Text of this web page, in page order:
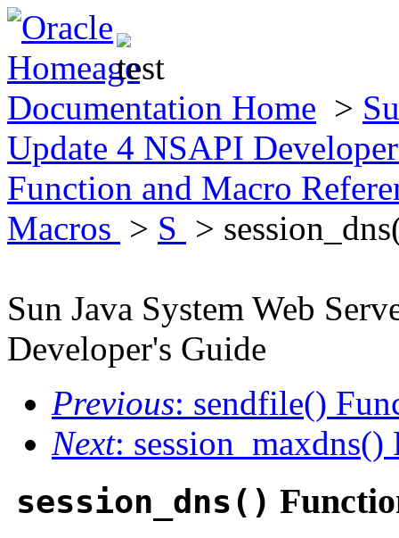
Documentation Home >
Update 4 NSAPI
Function and Macro
Macros > S >
Sun Java System Web
Developer's Guide
Previous: sendfile()
Next: session_maxdns()
session_dns()